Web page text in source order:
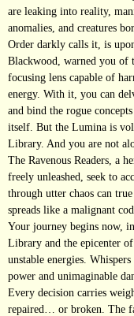
are leaking into reality,
anomalies, and creatures
Order darkly calls it, is
Blackwood, warned you of
focusing lens capable of
energy. With it, you can
and bind the rogue
itself. But the Lumina is
Library. And you are not
The Ravenous Readers, a
freely unleashed, seek to
through utter chaos can
spreads like a malignant
Your journey begins now,
Library and the epicenter
unstable energies.
power and unimaginable
Every decision carries
repaired… or broken. The